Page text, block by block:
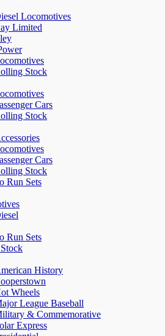
Locomotives
Limited
Stock
Cars
Stock
Cars
Stock
Run Sets
Run Sets
History
Wheels
League Baseball
& Commemorative
Express